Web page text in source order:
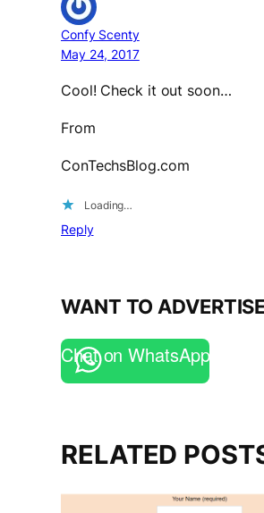
Confy Scenty
May 24, 2017
Cool! Check it out soon…
From
ConTechsBlog.com
Loading…
Reply
WANT TO
Chat on WhatsApp
RELATED